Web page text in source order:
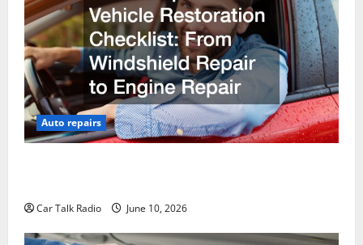
Auto repairs
Car Talk Radio June 10, 2026